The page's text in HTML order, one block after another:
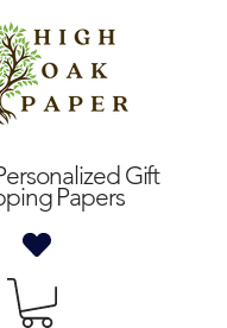
Gift
Papers